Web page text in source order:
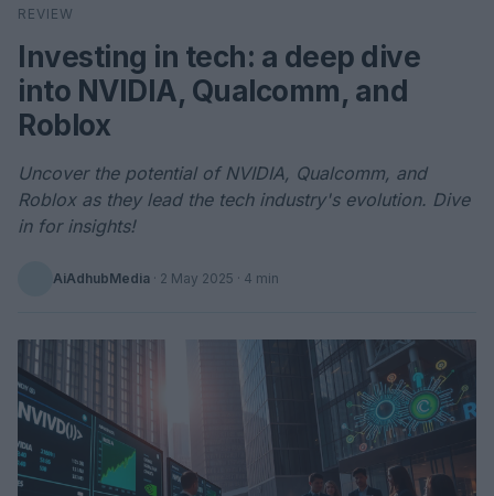
Search
REVIEW
Investing in tech: a deep dive
into NVIDIA, Qualcomm, and
Roblox
Uncover the potential of NVIDIA, Qualcomm, and
Roblox as they lead the tech industry's evolution. Dive
in for insights!
AiAdhubMedia · 2 May 2025 · 4 min